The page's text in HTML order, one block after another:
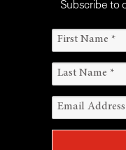
Subscribe to